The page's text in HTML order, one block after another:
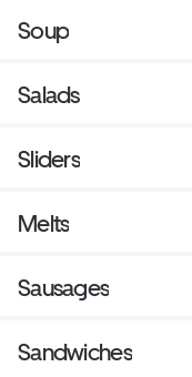
Soup
Salads
Sliders
Melts
Sausages
Sandwiches